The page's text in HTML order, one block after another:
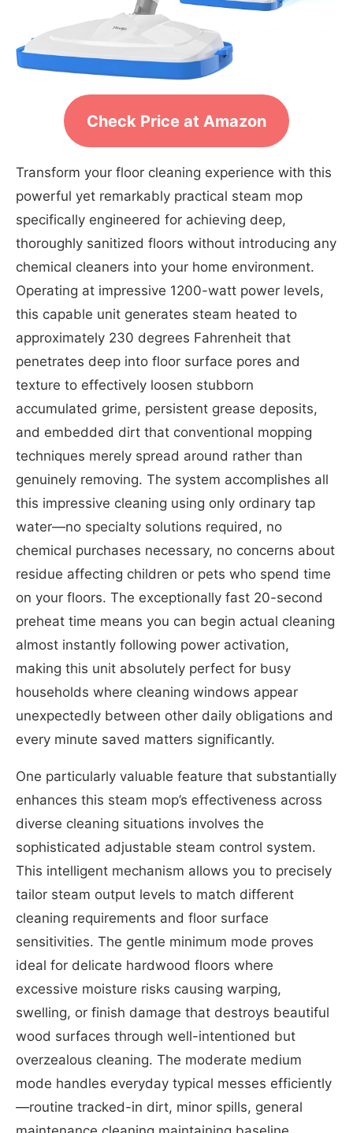
Check Price at Amazon
Transform your floor cleaning experience with this
powerful yet remarkably practical steam mop
specifically engineered for achieving deep,
thoroughly sanitized floors without introducing any
chemical cleaners into your home environment.
Operating at impressive 1200-watt power levels,
this capable unit generates steam heated to
approximately 230 degrees Fahrenheit that
penetrates deep into floor surface pores and
texture to effectively loosen stubborn
accumulated grime, persistent grease deposits,
and embedded dirt that conventional mopping
techniques merely spread around rather than
genuinely removing. The system accomplishes all
this impressive cleaning using only ordinary tap
water—no specialty solutions required, no
chemical purchases necessary, no concerns about
residue affecting children or pets who spend time
on your floors. The exceptionally fast 20-second
preheat time means you can begin actual cleaning
almost instantly following power activation,
making this unit absolutely perfect for busy
households where cleaning windows appear
unexpectedly between other daily obligations and
every minute saved matters significantly.
One particularly valuable feature that substantially
enhances this steam mop’s effectiveness across
diverse cleaning situations involves the
sophisticated adjustable steam control system.
This intelligent mechanism allows you to precisely
tailor steam output levels to match different
cleaning requirements and floor surface
sensitivities. The gentle minimum mode proves
ideal for delicate hardwood floors where
excessive moisture risks causing warping,
swelling, or finish damage that destroys beautiful
wood surfaces through well-intentioned but
overzealous cleaning. The moderate medium
mode handles everyday typical messes efficiently
—routine tracked-in dirt, minor spills, general